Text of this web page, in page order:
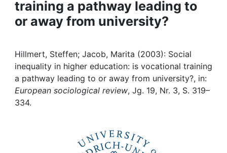
Institutions
Awards
My FIS
Help
training a pathway leading to
or away from university?
Hillmert, Steffen; Jacob, Marita (2003): Social
inequality in higher education: is vocational training
a pathway leading to or away from university?, in:
European sociological review, Jg. 19, Nr. 3, S. 319–
334.